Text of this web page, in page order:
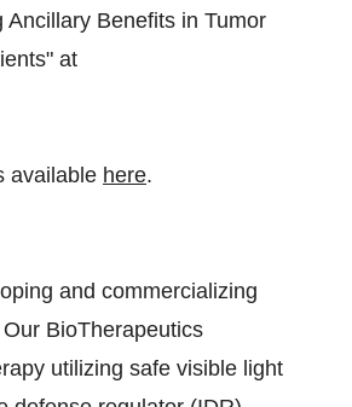
Benefits in Tumor
at
available here.
and commercializing
BioTherapeutics
utilizing safe visible light